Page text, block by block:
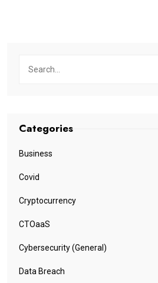
Categories
Business
Covid
Cryptocurrency
CTOaaS
Cybersecurity (General)
Data Breach